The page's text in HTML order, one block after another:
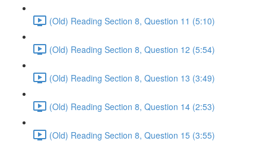
(Old) Reading Section 8, Question 11 (5:10)
(Old) Reading Section 8, Question 12 (5:54)
(Old) Reading Section 8, Question 13 (3:49)
(Old) Reading Section 8, Question 14 (2:53)
(Old) Reading Section 8, Question 15 (3:55)